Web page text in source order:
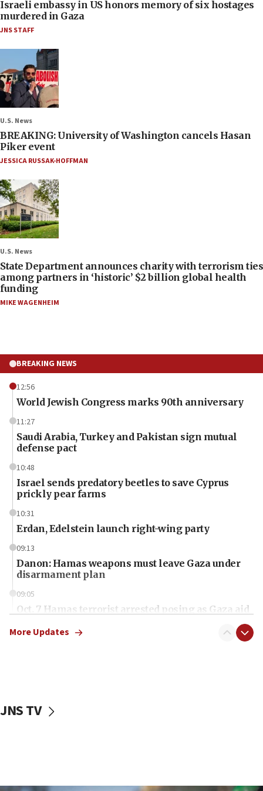
Israeli embassy in US honors memory of six hostages
murdered in Gaza
JNS STAFF
U.S. News
BREAKING: University of Washington cancels Hasan
Piker event
JESSICA RUSSAK-HOFFMAN
U.S. News
State Department announces charity with terrorism ties
among partners in ‘historic’ $2 billion global health
funding
MIKE WAGENHEIM
BREAKING NEWS
12:56
World Jewish Congress marks 90th anniversary
11:27
Saudi Arabia, Turkey and Pakistan sign mutual
defense pact
10:48
Israel sends predatory beetles to save Cyprus
prickly pear farms
10:31
Erdan, Edelstein launch right-wing party
09:13
Danon: Hamas weapons must leave Gaza under
disarmament plan
09:05
Oct. 7 Hamas terrorist arrested posing as Gaza aid
vessels under Iran blockade
More Updates
JNS TV